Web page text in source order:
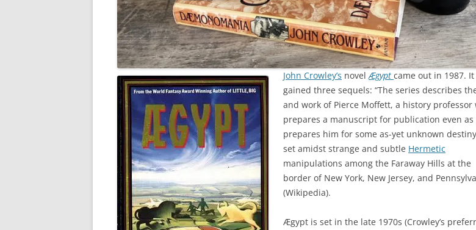
John Crowley’s novelÆgypt came out in 1987. It
gained three sequels: “The series describes
and work of Pierce Moffett, a history professor
prepares a manuscript for publication even
prepares him for some as-yet unknown
set amidst strange and subtle Hermetic
manipulations among the Faraway Hills at the
border of New York, New Jersey, and
(Wikipedia).
Ægypt is set in the late 1970s (Crowley’s